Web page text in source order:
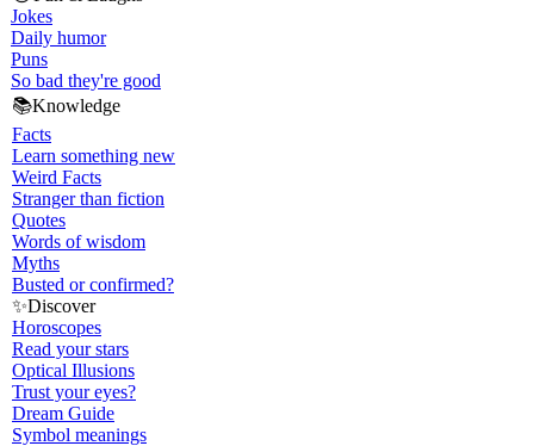
Jokes
Daily humor
Puns
So bad they're good
📚Knowledge
Facts
Learn something new
Weird Facts
Stranger than fiction
Quotes
Words of wisdom
Myths
Busted or confirmed?
✨Discover
Horoscopes
Read your stars
Optical Illusions
Trust your eyes?
Dream Guide
Symbol meanings